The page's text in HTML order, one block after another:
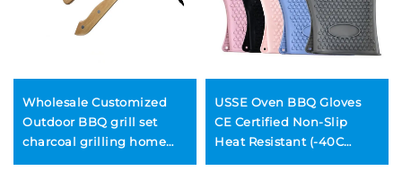
Wholesale Customized
Outdoor BBQ grill set
charcoal grilling home
use includes tongs
USSE Oven BBQ Gloves
CE Certified Non-Slip
Heat Resistant (-40C
230C) Eco-Friendly